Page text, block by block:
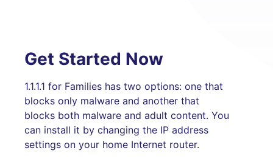
Get Started Now
1.1.1.1 for Families has two options: one that
blocks only malware and another that
blocks both malware and adult content. You
can install it by changing the IP address
settings on your home Internet router.